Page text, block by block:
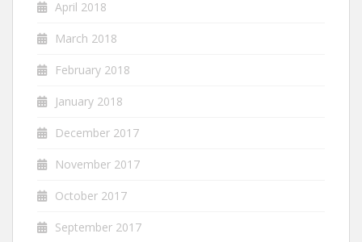
April 2018
March 2018
February 2018
January 2018
December 2017
November 2017
October 2017
September 2017